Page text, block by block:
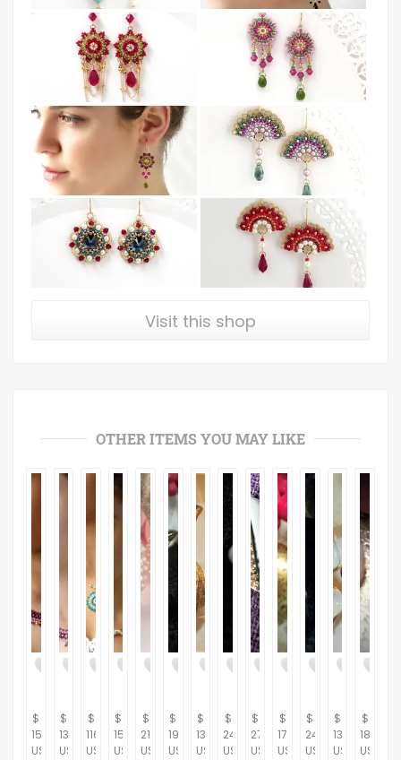
Visit this shop
OTHER ITEMS YOU MAY LIKE
$
153.00
USD
$
132.00
USD
$
116.00
USD
$
150.00
USD
$
21.95
USD
$
19.95
USD
$
13.95
USD
$
24.95
USD
$
27.95
USD
$
17.95
USD
$
24.95
USD
$
13.95
USD
$
18.95
USD